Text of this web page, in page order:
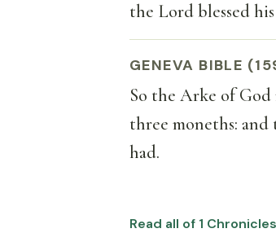
the Lord blessed
GENEVA BIBLE
So the Arke of God
three moneths:
had.
Read all of 1